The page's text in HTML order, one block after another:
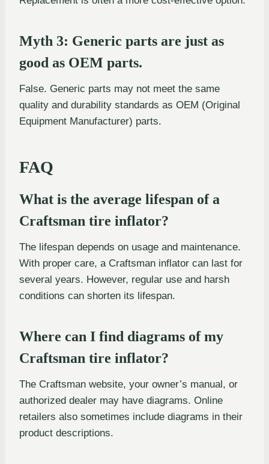
Myth 3: Generic parts are just as
good as OEM parts.
False. Generic parts may not meet the same
quality and durability standards as OEM (Original
Equipment Manufacturer) parts.
FAQ
What is the average lifespan of a
Craftsman tire inflator?
The lifespan depends on usage and maintenance.
With proper care, a Craftsman inflator can last for
several years. However, regular use and harsh
conditions can shorten its lifespan.
Where can I find diagrams of my
Craftsman tire inflator?
The Craftsman website, your owner’s manual, or
authorized dealer may have diagrams. Online
retailers also sometimes include diagrams in their
product descriptions.